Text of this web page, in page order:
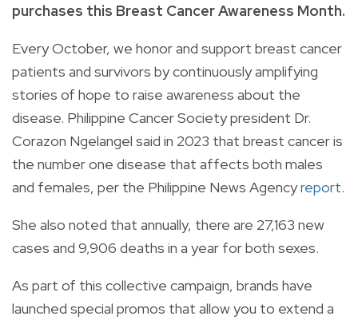
purchases this Breast Cancer Awareness Month.
Every October, we honor and support breast cancer
patients and survivors by continuously amplifying
stories of hope to raise awareness about the
disease. Philippine Cancer Society president Dr.
Corazon Ngelangel said in 2023 that breast cancer is
the number one disease that affects both males
and females, per the Philippine News Agencyreport.
She also noted that annually, there are 27,163 new
cases and 9,906 deaths in a year for both sexes.
As part of this collective campaign, brands have
launched special promos that allow you to extend a